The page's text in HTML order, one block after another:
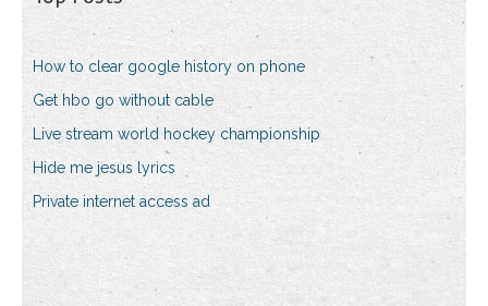
How to clear google history on phone
Get hbo go without cable
Live stream world hockey championship
Hide me jesus lyrics
Private internet access ad